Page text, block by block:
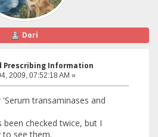
Dori
Prescribing Information
2009, 07:52:18 AM »
transaminases and
been checked twice, but I
to see them.